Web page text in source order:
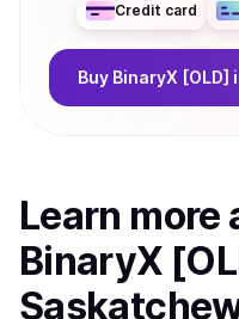
Credit card
Buy BinaryX [OLD]
Learn more
BinaryX